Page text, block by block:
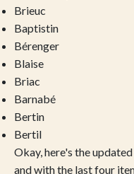
Brieuc
Baptistin
Bérenger
Blaise
Briac
Barnabé
Bertin
Bertil
Okay, here's the
and with the last four